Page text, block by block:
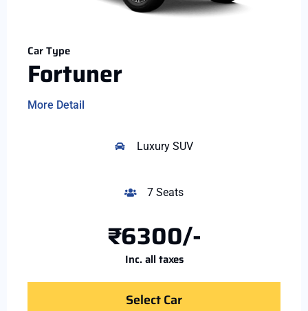
Car Type
Fortuner
More Detail
Luxury SUV
7 Seats
₹6300/-
Inc. all taxes
Select Car